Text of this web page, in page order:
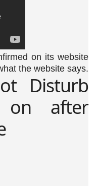
on its website
the website says.
Disturb
on after